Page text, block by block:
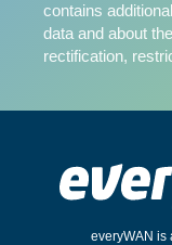
contains
data and about
rectification,
everyWAN is